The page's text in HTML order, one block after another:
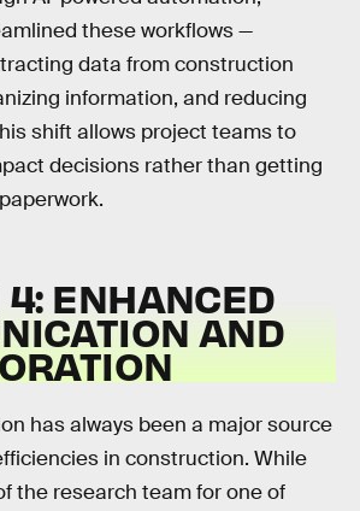
these workflows —
data from construction
information, and reducing
shift allows project teams to
decisions rather than getting
4: ENHANCED
AND
has always been a major source
in construction. While
the research team for one of